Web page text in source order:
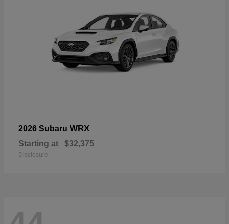
2026 Subaru WRX
Starting at $32,375
Disclosure